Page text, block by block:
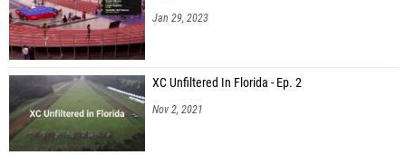
Jan 29, 2023
XC Unfiltered In Florida - Ep. 2
Nov 2, 2021